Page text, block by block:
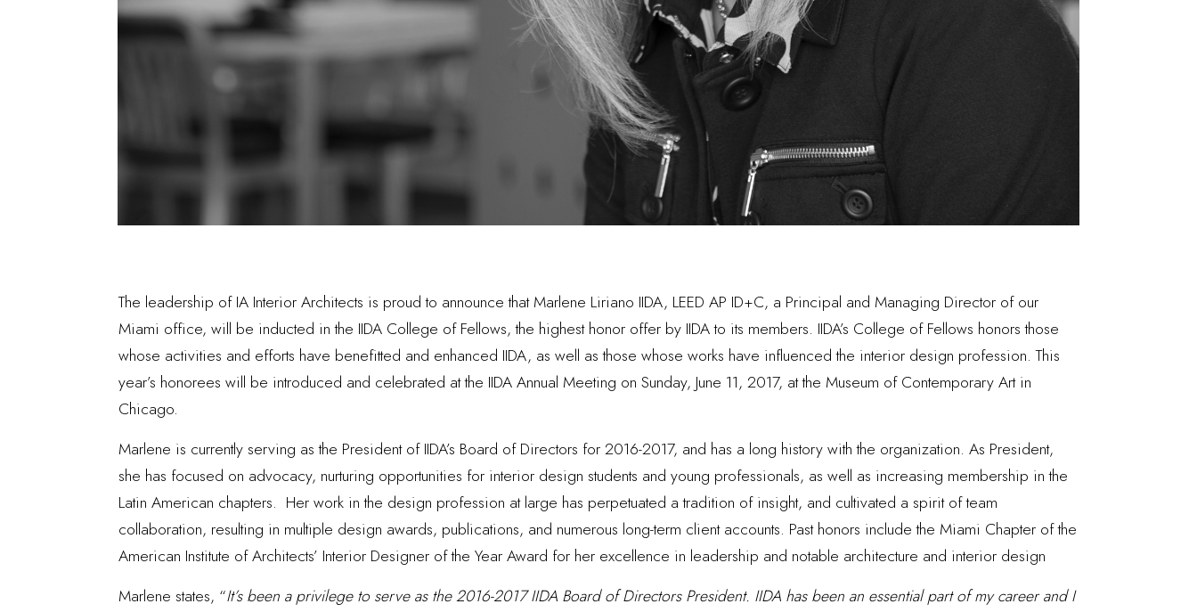
The leadership of IA Interior Architects is proud to announce that Marlene Liriano IIDA, LEED AP ID+C, a Principal and Managing Director of our
Miami office, will be inducted in the IIDA College of Fellows, the highest honor offer by IIDA to its members. IIDA’s College of Fellows honors those
whose activities and efforts have benefitted and enhanced IIDA, as well as those whose works have influenced the interior design profession. This
year’s honorees will be introduced and celebrated at the IIDA Annual Meeting on Sunday, June 11, 2017, at the Museum of Contemporary Art in
Chicago.
Marlene is currently serving as the President of IIDA’s Board of Directors for 2016-2017, and has a long history with the organization. As President,
she has focused on advocacy, nurturing opportunities for interior design students and young professionals, as well as increasing membership in the
Latin American chapters. Her work in the design profession at large has perpetuated a tradition of insight, and cultivated a spirit of team
collaboration, resulting in multiple design awards, publications, and numerous long-term client accounts. Past honors include the Miami Chapter of the
American Institute of Architects’ Interior Designer of the Year Award for her excellence in leadership and notable architecture and interior design
Marlene states, “It’s been a privilege to serve as the 2016-2017 IIDA Board of Directors President. IIDA has been an essential part of my career and I